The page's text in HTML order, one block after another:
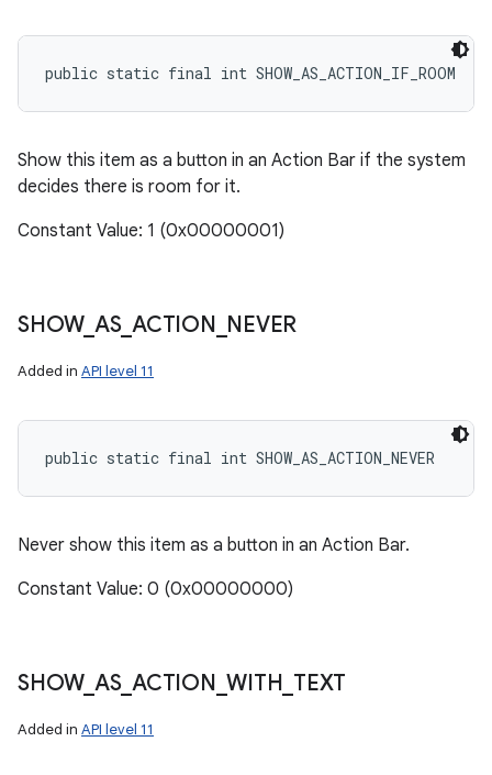
public static final int SHOW_AS_ACTION_IF_ROOM
Show this item as a button in an Action Bar if the system
decides there is room for it.
Constant Value: 1 (0x00000001)
SHOW_ AS_ ACTION NEVER
Added in API level 11
public static final int SHOW_AS_ACTION_NEVER
Never show this item as a button in an Action Bar.
Constant Value: 0 (0x00000000)
SHOW_ AS_ ACTION _WITH TEXT
Added in API level 11